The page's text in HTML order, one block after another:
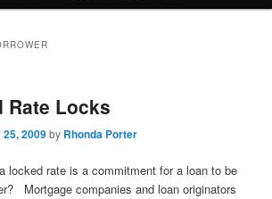
Rate Locks
2009by Rhonda Porter
locked rate is a commitment for a loan to be
Mortgage companies and loan originators